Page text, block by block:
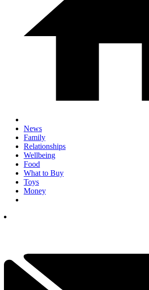
News
Family
Relationships
Wellbeing
Food
What to Buy
Toys
Money